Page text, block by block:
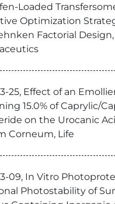
Loaded
Optimization
Factorial Design,
25, Effect of an
15.0% of Caprylic/
on the Urocanic
Corneum, Life
09, In Vitro
Photostability of